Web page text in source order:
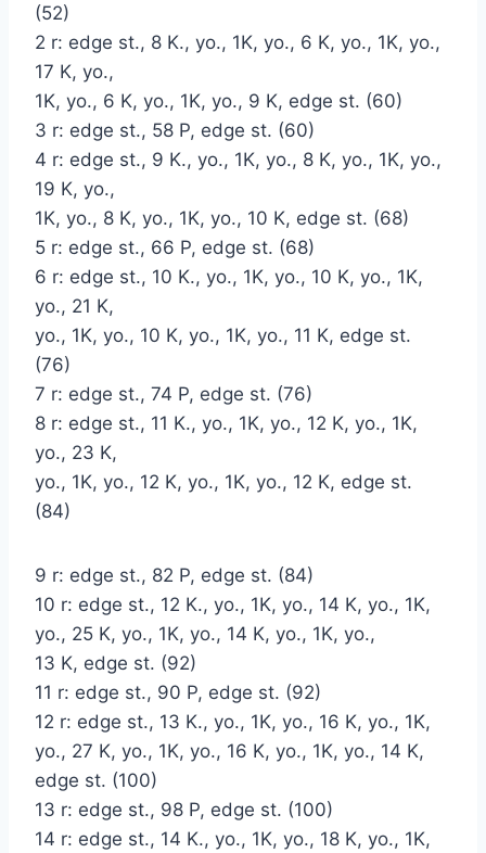
(52)
2 r: edge st., 8 K., yo., 1K, yo., 6 K, yo., 1K, yo.,
17 K, yo.,
1K, yo., 6 K, yo., 1K, yo., 9 K, edge st. (60)
3 r: edge st., 58 P, edge st. (60)
4 r: edge st., 9 K., yo., 1K, yo., 8 K, yo., 1K, yo.,
19 K, yo.,
1K, yo., 8 K, yo., 1K, yo., 10 K, edge st. (68)
5 r: edge st., 66 P, edge st. (68)
6 r: edge st., 10 K., yo., 1K, yo., 10 K, yo., 1K,
yo., 21 K,
yo., 1K, yo., 10 K, yo., 1K, yo., 11 K, edge st.
(76)
7 r: edge st., 74 P, edge st. (76)
8 r: edge st., 11 K., yo., 1K, yo., 12 K, yo., 1K,
yo., 23 K,
yo., 1K, yo., 12 K, yo., 1K, yo., 12 K, edge st.
(84)
9 r: edge st., 82 P, edge st. (84)
10 r: edge st., 12 K., yo., 1K, yo., 14 K, yo., 1K,
yo., 25 K, yo., 1K, yo., 14 K, yo., 1K, yo.,
13 K, edge st. (92)
11 r: edge st., 90 P, edge st. (92)
12 r: edge st., 13 K., yo., 1K, yo., 16 K, yo., 1K,
yo., 27 K, yo., 1K, yo., 16 K, yo., 1K, yo., 14 K,
edge st. (100)
13 r: edge st., 98 P, edge st. (100)
14 r: edge st., 14 K., yo., 1K, yo., 18 K, yo., 1K,